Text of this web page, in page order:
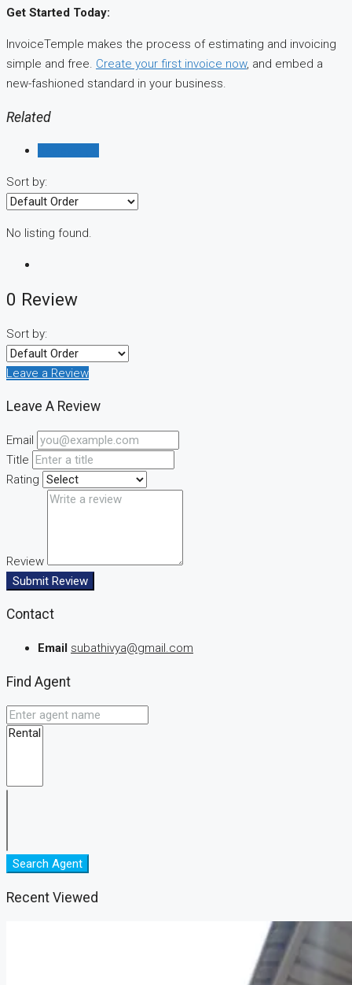
Get Started Today:
InvoiceTemple makes the process of estimating and invoicing
simple and free. Create your first invoice now, and embed a
new-fashioned standard in your business.
Related
Sort by:
No listing found.
0 Review
Sort by:
Leave a Review
Leave A Review
Email
Title
Rating
Review
Submit Review
Contact
Email subathivya@gmail.com
Find Agent
Search Agent
Recent Viewed